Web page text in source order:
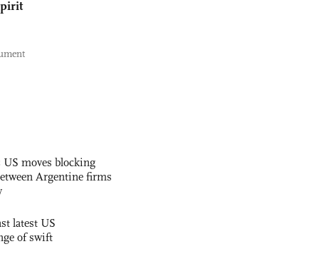
moves blocking
Argentine firms
latest US
of swift